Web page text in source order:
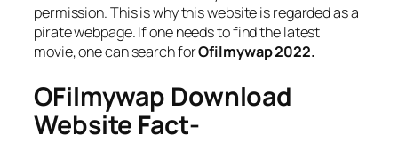
permission. This is why this website is regarded as a
pirate webpage. If one needs to find the latest
movie, one can search forOfilmywap 2022.
OFilmywap Download
Website Fact-